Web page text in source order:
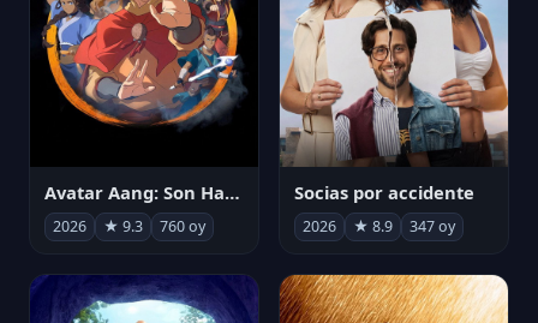
Avatar Aang: Son Havabükücü
2026 ★ 9.3 760 oy
Socias por accidente
2026 ★ 8.9 347 oy